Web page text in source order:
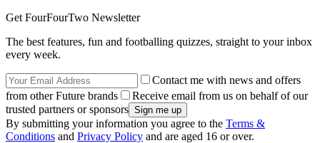
Get FourFourTwo Newsletter
The best features, fun and footballing quizzes, straight to your inbox
every week.
Contact me with news and offers
from other Future brands
Receive email from us on behalf of our
trusted partners or sponsors
By submitting your information you agree to the Terms &
Conditions and Privacy Policy and are aged 16 or over.